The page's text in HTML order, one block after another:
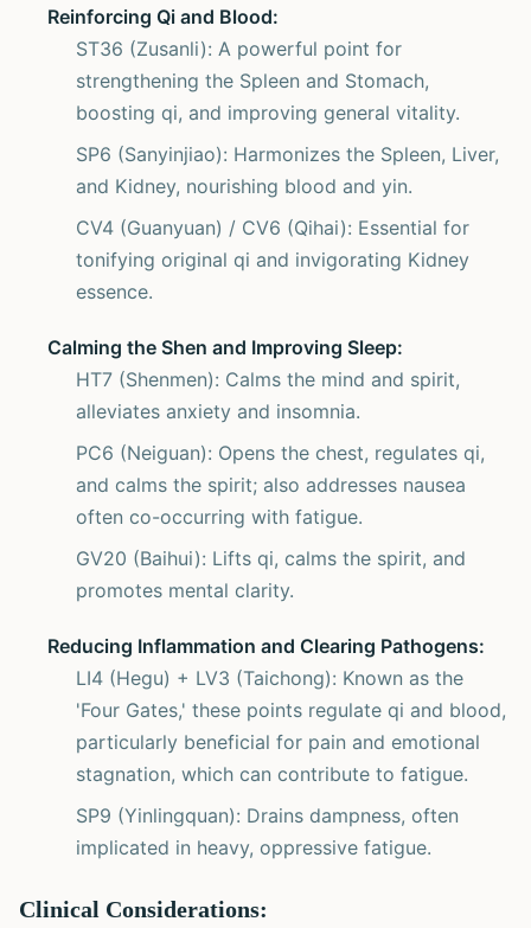
Reinforcing Qi and Blood:
ST36 (Zusanli): A powerful point for
strengthening the Spleen and Stomach,
boosting qi, and improving general vitality.
SP6 (Sanyinjiao): Harmonizes the Spleen, Liver,
and Kidney, nourishing blood and yin.
CV4 (Guanyuan) / CV6 (Qihai): Essential for
tonifying original qi and invigorating Kidney
essence.
Calming the Shen and Improving Sleep:
HT7 (Shenmen): Calms the mind and spirit,
alleviates anxiety and insomnia.
PC6 (Neiguan): Opens the chest, regulates qi,
and calms the spirit; also addresses nausea
often co-occurring with fatigue.
GV20 (Baihui): Lifts qi, calms the spirit, and
promotes mental clarity.
Reducing Inflammation and Clearing Pathogens:
LI4 (Hegu) + LV3 (Taichong): Known as the
'Four Gates,' these points regulate qi and blood,
particularly beneficial for pain and emotional
stagnation, which can contribute to fatigue.
SP9 (Yinlingquan): Drains dampness, often
implicated in heavy, oppressive fatigue.
Clinical Considerations: